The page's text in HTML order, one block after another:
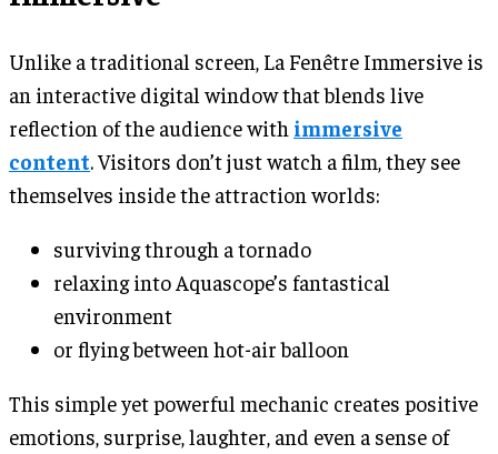
Unlike a traditional screen, La Fenêtre Immersive is
an interactive digital window that blends live
reflection of the audience with immersive
content. Visitors don’t just watch a film, they see
themselves inside the attraction worlds:
surviving through a tornado
relaxing into Aquascope’s fantastical
environment
or flying between hot-air balloon
This simple yet powerful mechanic creates positive
emotions, surprise, laughter, and even a sense of